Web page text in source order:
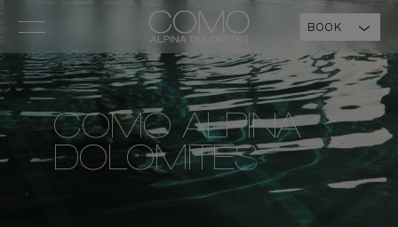
BOOK
COMO ALPINA
DOLOMITES